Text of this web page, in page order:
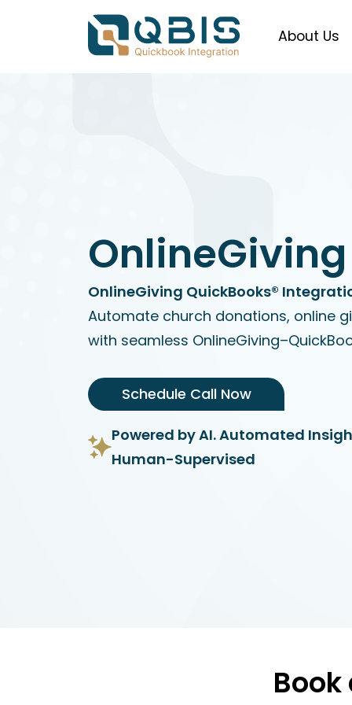
About Us
OnlineGiving
OnlineGiving QuickBooks®
Automate church donations, online
with seamless
Schedule Call Now
Powered by AI. Automated
Human-Supervised